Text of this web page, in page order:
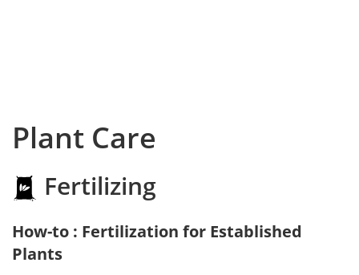
Plant Care
Fertilizing
How-to : Fertilization for Established
Plants